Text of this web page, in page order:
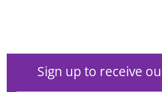
Sign up to receive